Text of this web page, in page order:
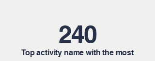
240
Top activity name with the most